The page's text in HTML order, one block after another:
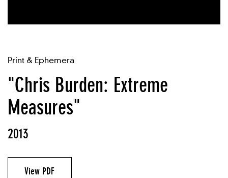
Print & Ephemera
"Chris Burden: Extreme
Measures"
2013
View PDF